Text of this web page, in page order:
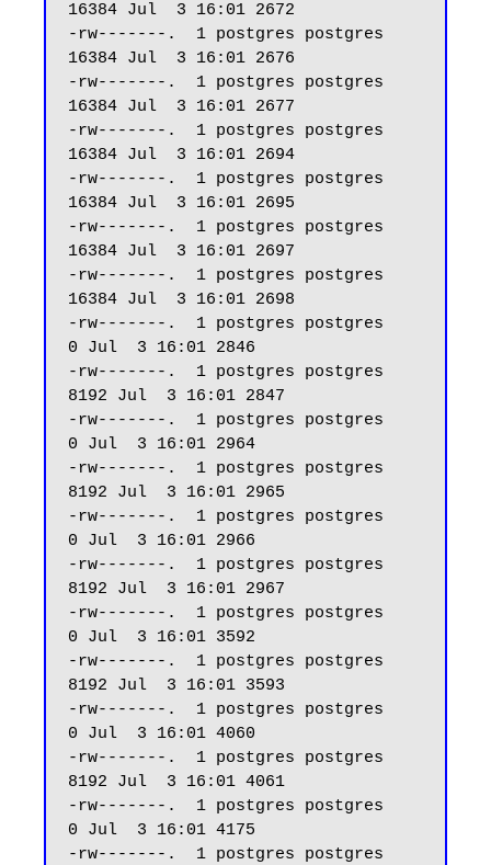
16384 Jul  3 16:01 2672
-rw-------.  1 postgres postgres
16384 Jul  3 16:01 2676
-rw-------.  1 postgres postgres
16384 Jul  3 16:01 2677
-rw-------.  1 postgres postgres
16384 Jul  3 16:01 2694
-rw-------.  1 postgres postgres
16384 Jul  3 16:01 2695
-rw-------.  1 postgres postgres
16384 Jul  3 16:01 2697
-rw-------.  1 postgres postgres
16384 Jul  3 16:01 2698
-rw-------.  1 postgres postgres
0 Jul  3 16:01 2846
-rw-------.  1 postgres postgres
8192 Jul  3 16:01 2847
-rw-------.  1 postgres postgres
0 Jul  3 16:01 2964
-rw-------.  1 postgres postgres
8192 Jul  3 16:01 2965
-rw-------.  1 postgres postgres
0 Jul  3 16:01 2966
-rw-------.  1 postgres postgres
8192 Jul  3 16:01 2967
-rw-------.  1 postgres postgres
0 Jul  3 16:01 3592
-rw-------.  1 postgres postgres
8192 Jul  3 16:01 3593
-rw-------.  1 postgres postgres
0 Jul  3 16:01 4060
-rw-------.  1 postgres postgres
8192 Jul  3 16:01 4061
-rw-------.  1 postgres postgres
0 Jul  3 16:01 4175
-rw-------.  1 postgres postgres